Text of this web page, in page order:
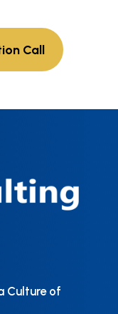
Call
Culture of